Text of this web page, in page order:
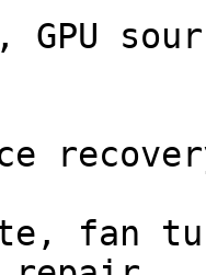
GPU
fan